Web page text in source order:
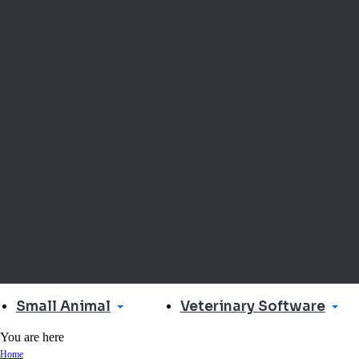
Small Animal Veterinary Software
You are here
Home